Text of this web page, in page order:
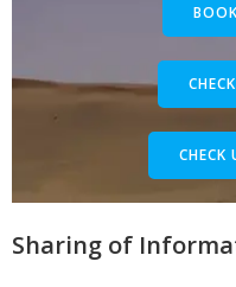
CHECK
Sharing of